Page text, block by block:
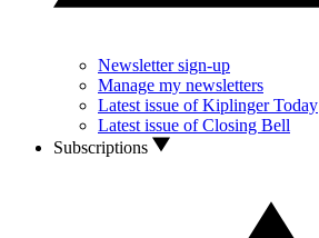
Newsletter sign-up
Manage my newsletters
Latest issue of Kiplinger Today
Latest issue of Closing Bell
Subscriptions